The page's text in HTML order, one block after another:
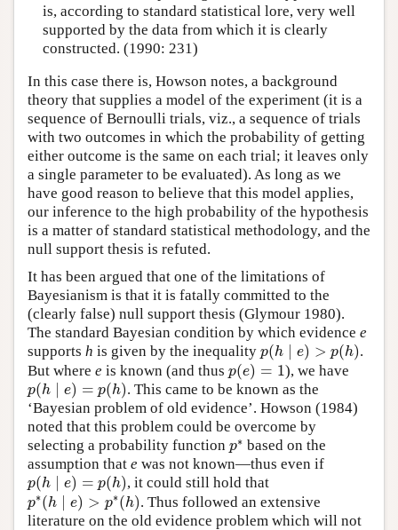
is, according to standard statistical lore, very well
supported by the data from which it is clearly
constructed. (1990: 231)
In this case there is, Howson notes, a background
theory that supplies a model of the experiment (it is a
sequence of Bernoulli trials, viz., a sequence of trials
with two outcomes in which the probability of getting
either outcome is the same on each trial; it leaves only
a single parameter to be evaluated). As long as we
have good reason to believe that this model applies,
our inference to the high probability of the hypothesis
is a matter of standard statistical methodology, and the
null support thesis is refuted.
It has been argued that one of the limitations of
Bayesianism is that it is fatally committed to the
(clearly false) null support thesis (Glymour 1980).
The standard Bayesian condition by which evidence e
supports h is given by the inequality p(h e) > p(h)
p(h∣ )> p(h)
.
But where e is known (and thus p(e) = 1
p(e)=1 ), we have
p(h e) = p(h)
p(h∣ )= p(h)
. This came to be known as the
‘Bayesian problem of old evidence’. Howson (1984)
noted that this problem could be overcome by
selecting a probability function p∗
p∗based on the
assumption that e was not known—thus even if
p(h e) = p(h)
p(h∣ )= p(h) , it could still hold that
p∗(h ∣ e) > p∗(h)
p∗(h e)>p ∗(h)
. Thus followed an extensive
literature on the old evidence problem which will not